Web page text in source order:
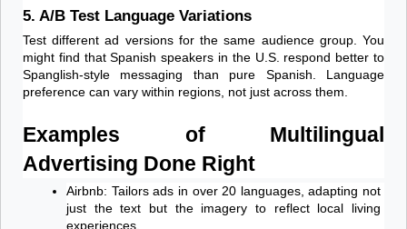
5. A/B Test Language Variations
Test different ad versions for the same audience group. You
might find that Spanish speakers in the U.S. respond better to
Spanglish-style messaging than pure Spanish. Language
preference can vary within regions, not just across them.
Examples of Multilingual
Advertising Done Right
Airbnb: Tailors ads in over 20 languages, adapting not
just the text but the imagery to reflect local living
experiences.